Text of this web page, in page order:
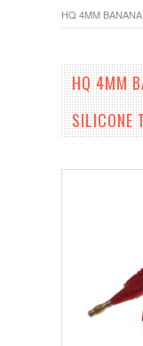
HQ 4MM
HQ 4MM
SILICONE